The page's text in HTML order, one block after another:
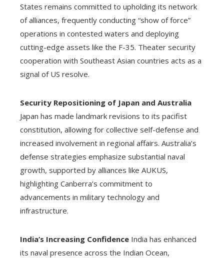
States remains committed to upholding its network
of alliances, frequently conducting “show of force”
operations in contested waters and deploying
cutting-edge assets like the F-35. Theater security
cooperation with Southeast Asian countries acts as a
signal of US resolve.
Security Repositioning of Japan and Australia
Japan has made landmark revisions to its pacifist
constitution, allowing for collective self-defense and
increased involvement in regional affairs. Australia’s
defense strategies emphasize substantial naval
growth, supported by alliances like AUKUS,
highlighting Canberra’s commitment to
advancements in military technology and
infrastructure.
India’s Increasing Confidence India has enhanced
its naval presence across the Indian Ocean,